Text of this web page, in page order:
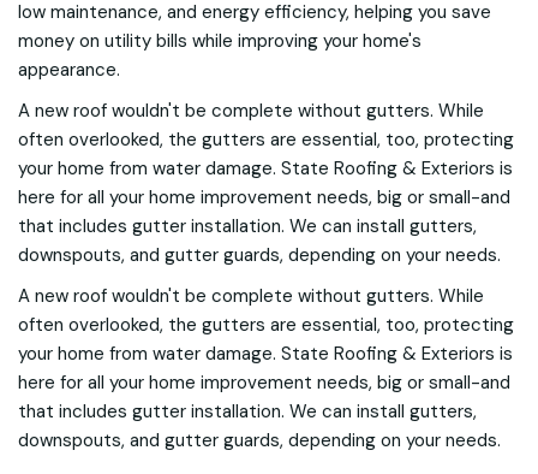
low maintenance, and energy efficiency, helping you save
money on utility bills while improving your home's
appearance.
A new roof wouldn't be complete without gutters. While
often overlooked, the gutters are essential, too, protecting
your home from water damage. State Roofing & Exteriors is
here for all your home improvement needs, big or small-and
that includes gutter installation. We can install gutters,
downspouts, and gutter guards, depending on your needs.
A new roof wouldn't be complete without gutters. While
often overlooked, the gutters are essential, too, protecting
your home from water damage. State Roofing & Exteriors is
here for all your home improvement needs, big or small-and
that includes gutter installation. We can install gutters,
downspouts, and gutter guards, depending on your needs.